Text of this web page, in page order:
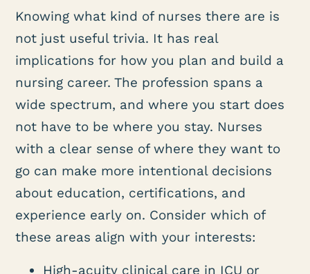
Knowing what kind of nurses there are is
not just useful trivia. It has real
implications for how you plan and build a
nursing career. The profession spans a
wide spectrum, and where you start does
not have to be where you stay. Nurses
with a clear sense of where they want to
go can make more intentional decisions
about education, certifications, and
experience early on. Consider which of
these areas align with your interests:
High-acuity clinical care in ICU or